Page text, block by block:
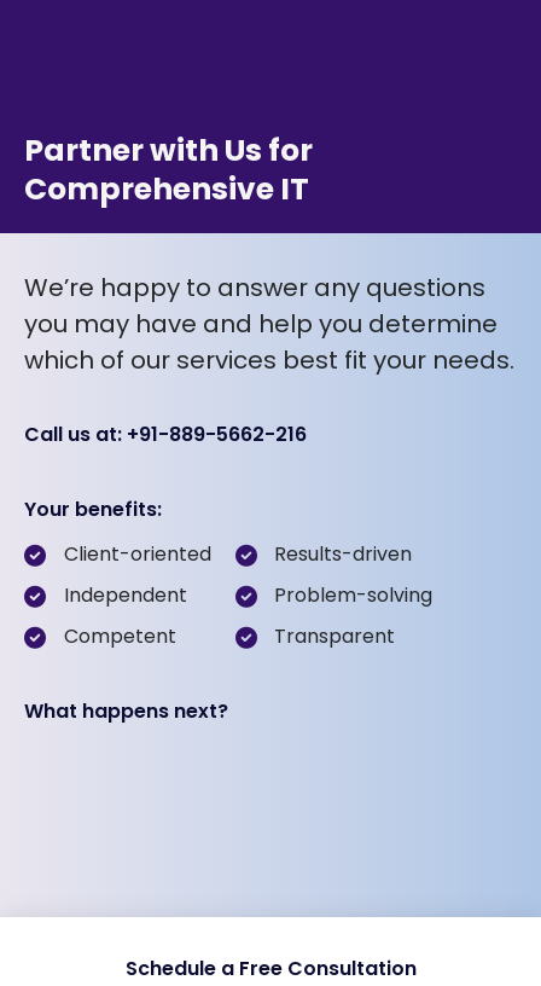
Partner with Us for
Comprehensive IT
We’re happy to answer any questions
you may have and help you determine
which of our services best fit your needs.
Call us at: +91-889-5662-216
Your benefits:
Client-oriented
Independent
Competent
Results-driven
Problem-solving
Transparent
What happens next?
Schedule a Free Consultation